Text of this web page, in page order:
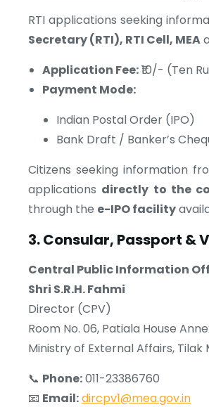
RTI applications seeking
Secretary (RTI), RTI Cell, MEA
Application Fee:₹10/- (Ten
Payment Mode:
Indian Postal Order (IPO)
Bank Draft / Banker’s
Citizens seeking information
applications directly to the
through the e-IPO facility
3. Consular, Passport &
Central Public Information
Shri S.R.H. Fahmi
Director (CPV)
Room No. 06, Patiala House
Ministry of External Affairs, Tilak
📞 Phone:011-23386760
📧 Email:dircpv1@mea.gov.in